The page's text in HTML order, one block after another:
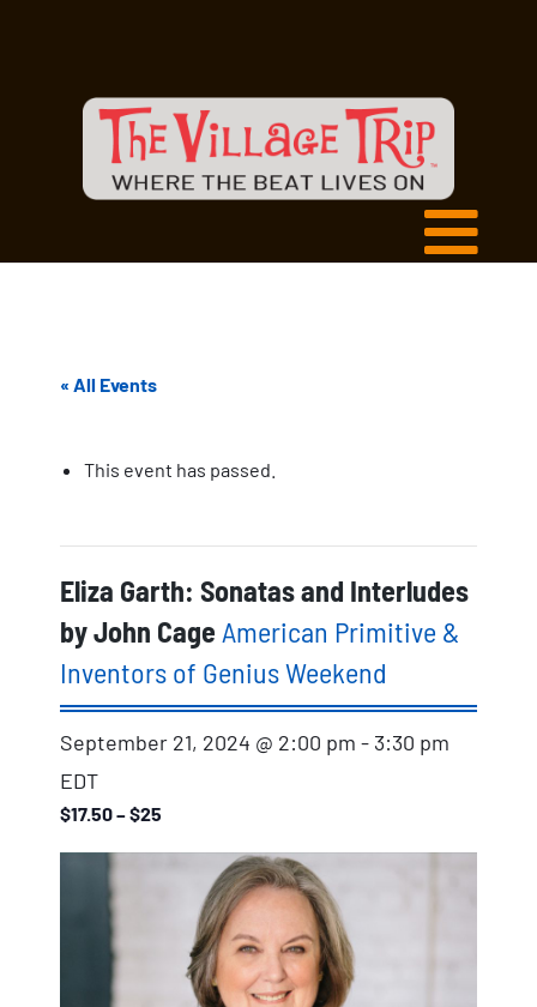
« All Events
This event has passed.
Eliza Garth: Sonatas and Interludes
by John Cage American Primitive &
Inventors of Genius Weekend
September 21, 2024 @ 2:00 pm - 3:30 pm
EDT
$17.50 – $25